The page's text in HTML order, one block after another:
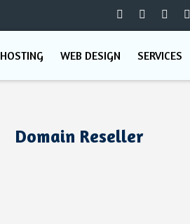
HOSTING WEB DESIGN SERVICES
Domain Reseller